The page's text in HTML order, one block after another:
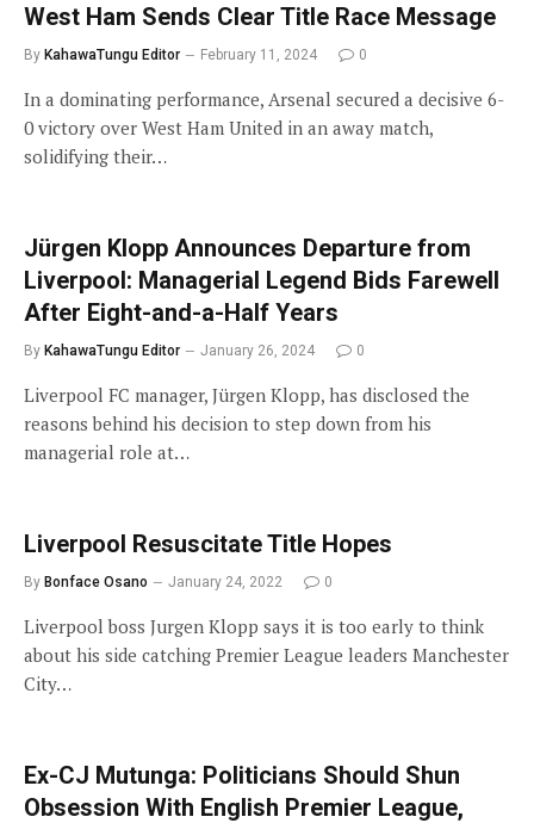
West Ham Sends Clear Title Race Message
By KahawaTungu Editor February 11, 2024 0
In a dominating performance, Arsenal secured a decisive 6-
0 victory over West Ham United in an away match,
solidifying their…
Jürgen Klopp Announces Departure from
Liverpool: Managerial Legend Bids Farewell
After Eight-and-a-Half Years
By KahawaTungu Editor January 26, 2024 0
Liverpool FC manager, Jürgen Klopp, has disclosed the
reasons behind his decision to step down from his
managerial role at…
Liverpool Resuscitate Title Hopes
By Bonface Osano January 24, 2022 0
Liverpool boss Jurgen Klopp says it is too early to think
about his side catching Premier League leaders Manchester
City…
Ex-CJ Mutunga: Politicians Should Shun
Obsession With English Premier League,